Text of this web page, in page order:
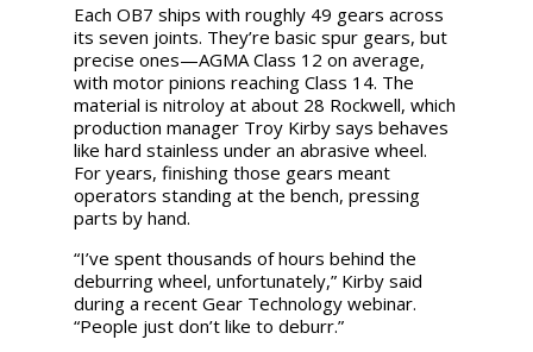
Each OB7 ships with roughly 49 gears across
its seven joints. They’re basic spur gears, but
precise ones—AGMA Class 12 on average,
with motor pinions reaching Class 14. The
material is nitroloy at about 28 Rockwell, which
production manager Troy Kirby says behaves
like hard stainless under an abrasive wheel.
For years, finishing those gears meant
operators standing at the bench, pressing
parts by hand.
“I’ve spent thousands of hours behind the
deburring wheel, unfortunately,” Kirby said
during a recent Gear Technology webinar.
“People just don’t like to deburr.”